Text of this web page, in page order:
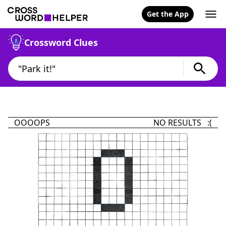
Get the App
Crossword Clues
OOOOPS NO RESULTS :(